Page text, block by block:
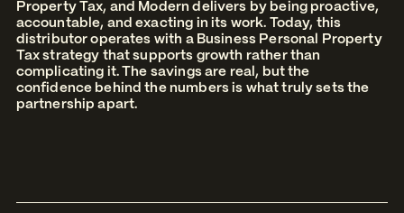
Property Tax, and Modern delivers by being proactive,
accountable, and exacting in its work. Today, this
distributor operates with a Business Personal Property
Tax strategy that supports growth rather than
complicating it. The savings are real, but the
confidence behind the numbers is what truly sets the
partnership apart.